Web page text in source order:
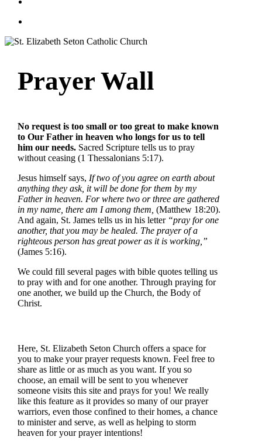
Prayer Wall
No request is too small or too great to make known
to Our Father in heaven who longs for us to tell
him our needs.Sacred Scripture tells us to pray
without ceasing (1 Thessalonians 5:17).
Jesus himself says, If two of you agree on earth about
anything they ask, it will be done for them by my
Father in heaven. For where two or three are gathered
in my name, there am I among them, (Matthew 18:20).
And again, St. James tells us in his letter “pray for one
another, that you may be healed. The prayer of a
righteous person has great power as it is working,”
(James 5:16).
We could fill several pages with bible quotes telling us
to pray with and for one another. Through praying for
one another, we build up the Church, the Body of
Christ.
Here, St. Elizabeth Seton Church offers a space for
you to make your prayer requests known. Feel free to
share as little or as much as you want. If you so
choose, an email will be sent to you whenever
someone visits this site and prays for you! We really
like this feature as it provides so many of our prayer
warriors, even those confined to their homes, a chance
to minister and serve, as well as helping to storm
heaven for your prayer intentions!